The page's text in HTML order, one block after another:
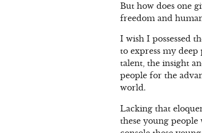
But how does one
freedom and
I wish I possessed
to express my
talent, the insight
people for the
world.
Lacking that
these young